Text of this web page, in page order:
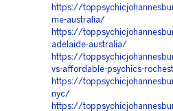
https://
me-australia/
https://
adelaide-australia/
https://
vs-affordable-psychics-
https://
nyc/
https://